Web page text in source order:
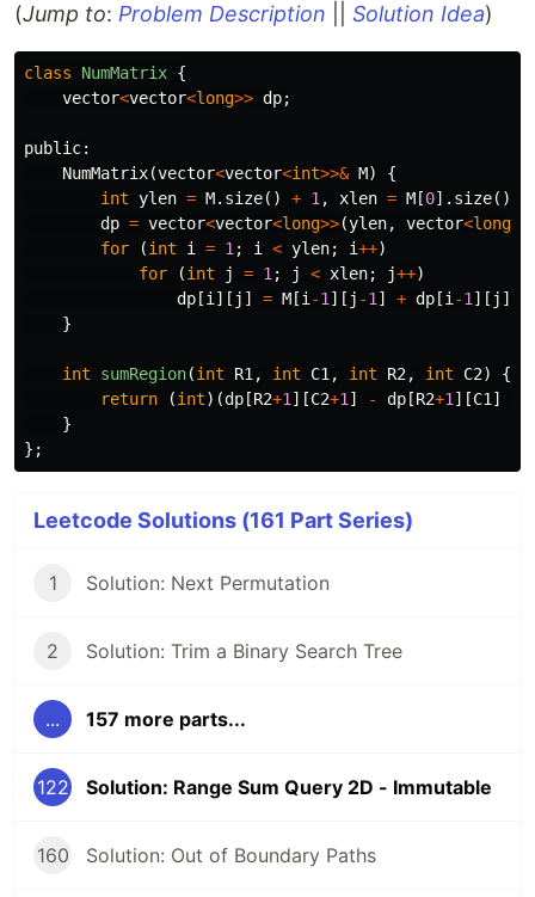
(Jump to: Problem Description Solution Idea)
class NumMatrix {
vector<vector<long>> dp;
public:
NumMatrix(vector<vector<int>>& M)
{
int ylen = M. size() + 1, xlen = M [0]. size()
dp = vector<vector<long>>(ylen, vector<long
for
(int i = 1; i < ylen; i++)
for
(int j = 1; j < xlen; j++)
dp [i][ j ] = M [i-1][ j -1] + dp [i-1][ j ]
}
int sumRegion(int R1, int C1, int R2, int C2)
{
return
(int)(dp [R2+1][C2+1] - dp [R2+1][C1]
}
};
Leetcode Solutions (161 Part Series)
1 Solution: Next Permutation
2 Solution: Trim a Binary Search Tree
... 157 more parts...
122 Solution: Range Sum Query 2D - Immutable
160 Solution: Out of Boundary Paths